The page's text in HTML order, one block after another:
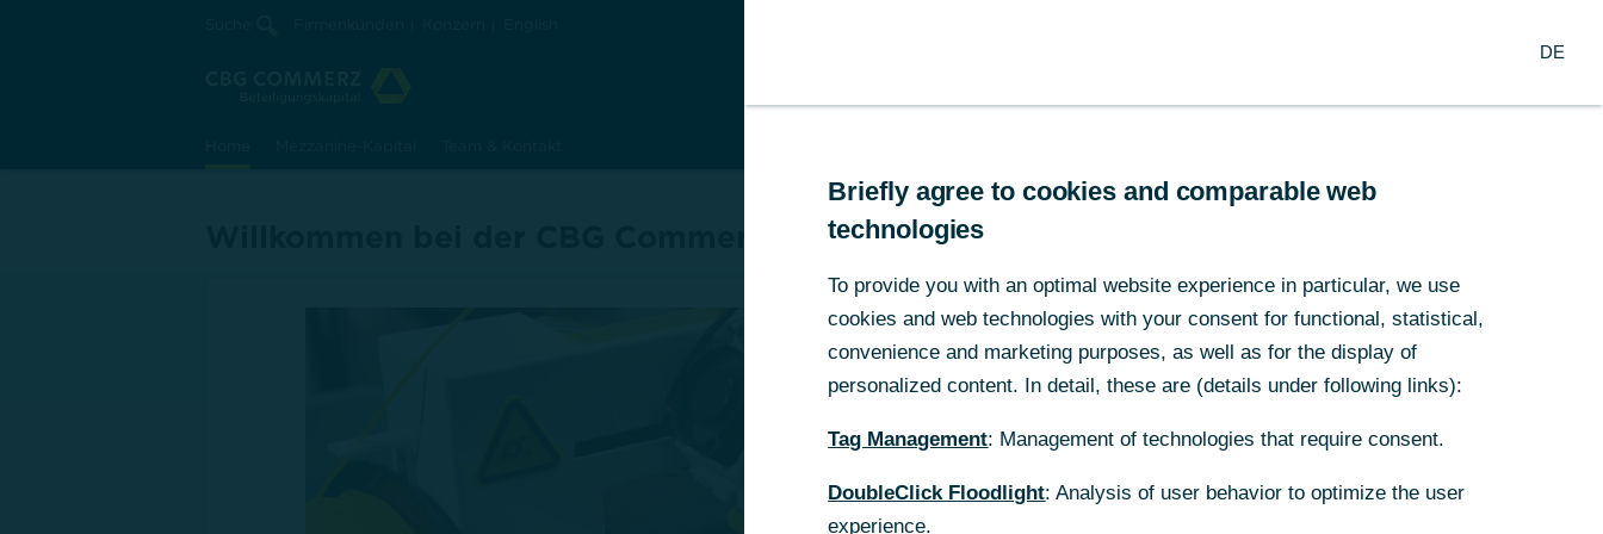
Willkommen bei der CBG Commerz Beteiligungskapital
Kapital für erfolgreiche
ung
DE
Briefly agree to cookies and comparable web
technologies
To provide you with an optimal website experience in particular, we use
cookies and web technologies with your consent for functional, statistical,
convenience and marketing purposes, as well as for the display of
personalized content. In detail, these are (details under following links):
Tag Management: Management of technologies that require consent.
DoubleClick Floodlight: Analysis of user behavior to optimize the user
experience.
DE
Briefly agree to cookies and comparable web
technologies
To provide you with an optimal website experience in particular, we use
cookies and web technologies with your consent for functional, statistical,
convenience and marketing purposes, as well as for the display of
personalized content. In detail, these are (details under following links):
Tag Management: Management of technologies that require consent.
DoubleClick Floodlight: Analysis of user behavior to optimize the user
experience.